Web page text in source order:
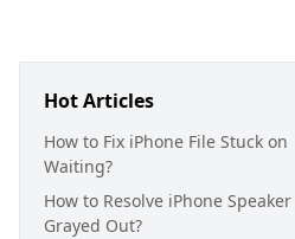
Hot Articles
How to Fix iPhone File Stuck on
Waiting?
How to Resolve iPhone Speaker
Grayed Out?